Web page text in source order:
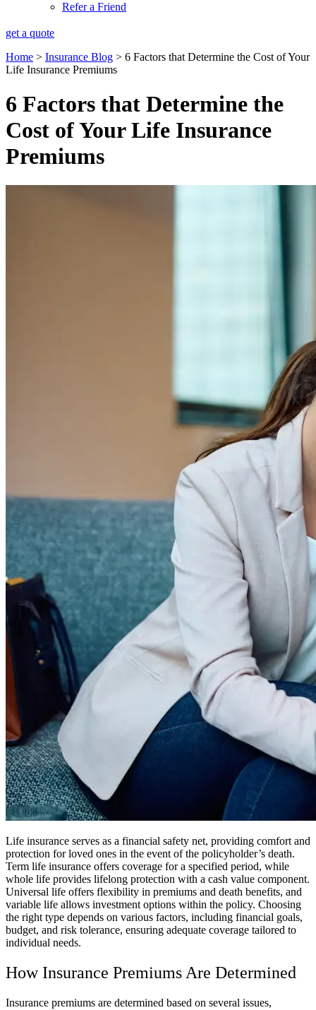
Refer a Friend
get a quote
Home > Insurance Blog > 6 Factors that Determine the Cost of Your
Life Insurance Premiums
6 Factors that Determine the
Cost of Your Life Insurance
Premiums
Life insurance serves as a financial safety net, providing comfort and
protection for loved ones in the event of the policyholder’s death.
Term life insurance offers coverage for a specified period, while
whole life provides lifelong protection with a cash value component.
Universal life offers flexibility in premiums and death benefits, and
variable life allows investment options within the policy. Choosing
the right type depends on various factors, including financial goals,
budget, and risk tolerance, ensuring adequate coverage tailored to
individual needs.
How Insurance Premiums Are Determined
Insurance premiums are determined based on several issues,